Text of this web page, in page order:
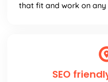
that fit and work on any
SEO